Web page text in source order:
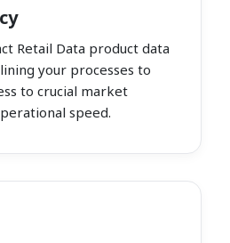
Retail Data product data
your processes to
to crucial market
speed.